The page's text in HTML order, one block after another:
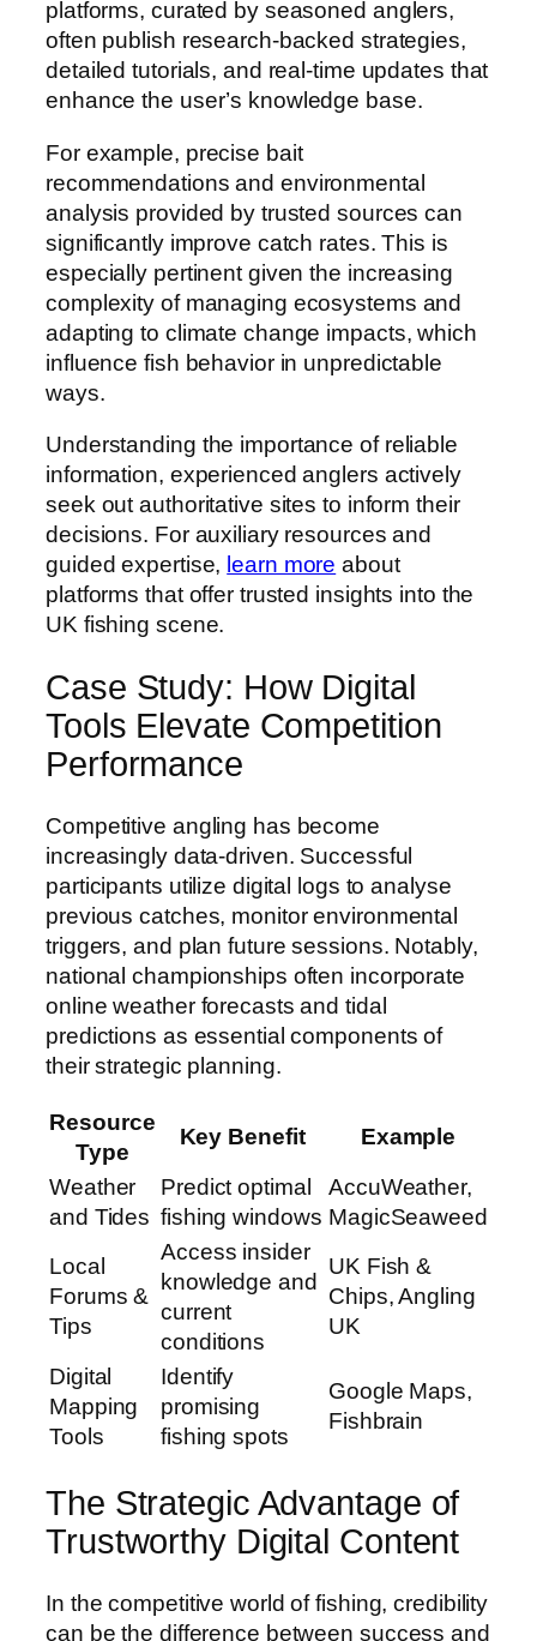
platforms, curated by seasoned anglers,
often publish research-backed strategies,
detailed tutorials, and real-time updates that
enhance the user’s knowledge base.
For example, precise bait
recommendations and environmental
analysis provided by trusted sources can
significantly improve catch rates. This is
especially pertinent given the increasing
complexity of managing ecosystems and
adapting to climate change impacts, which
influence fish behavior in unpredictable
ways.
Understanding the importance of reliable
information, experienced anglers actively
seek out authoritative sites to inform their
decisions. For auxiliary resources and
guided expertise, learn more about
platforms that offer trusted insights into the
UK fishing scene.
Case Study: How Digital
Tools Elevate Competition
Performance
Competitive angling has become
increasingly data-driven. Successful
participants utilize digital logs to analyse
previous catches, monitor environmental
triggers, and plan future sessions. Notably,
national championships often incorporate
online weather forecasts and tidal
predictions as essential components of
their strategic planning.
Resource
Type
Key Benefit
Example
Weather
and Tides
Predict optimal
fishing windows
AccuWeather,
MagicSeaweed
Local
Forums &
Tips
Access insider
knowledge and
current
conditions
UK Fish &
Chips, Angling
UK
Digital
Mapping
Tools
Identify
promising
fishing spots
Google Maps,
Fishbrain
The Strategic Advantage of
Trustworthy Digital Content
In the competitive world of fishing, credibility
can be the difference between success and